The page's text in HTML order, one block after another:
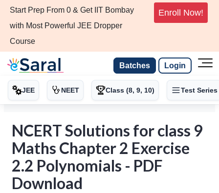
Start Prep From 0 & Get IIT Bombay
with Most Powerful JEE Dropper
Course
Enroll Now!
Batches Login
JEE NEET Class (8, 9, 10) Test Series
NCERT Solutions for class 9
Maths Chapter 2 Exercise
2.2 Polynomials - PDF
Download